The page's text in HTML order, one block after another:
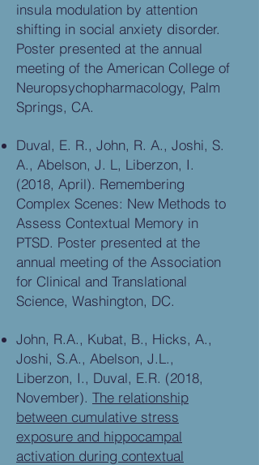
insula modulation by attention
shifting in social anxiety disorder.
Poster presented at the annual
meeting of the American College of
Neuropsychopharmacology, Palm
Springs, CA.
Duval, E. R., John, R. A., Joshi, S.
A., Abelson, J. L, Liberzon, I.
(2018, April). Remembering
Complex Scenes: New Methods to
Assess Contextual Memory in
PTSD. Poster presented at the
annual meeting of the Association
for Clinical and Translational
Science, Washington, DC.
John, R.A., Kubat, B., Hicks, A.,
Joshi, S.A., Abelson, J.L.,
Liberzon, I., Duval, E.R. (2018,
November). The relationship
between cumulative stress
exposure and hippocampal
activation during contextual